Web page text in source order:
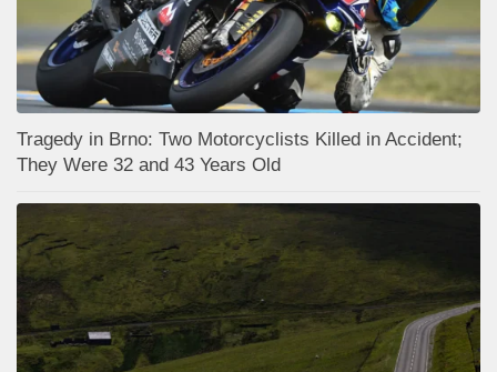
Tragedy in Brno: Two Motorcyclists Killed in Accident;
They Were 32 and 43 Years Old